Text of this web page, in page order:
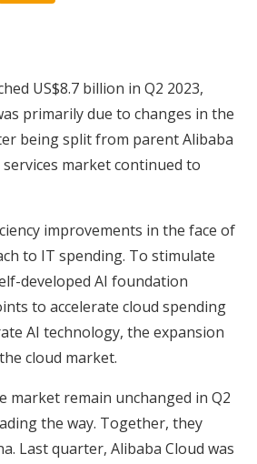
US$8.7 billion in Q2 2023,
primarily due to changes in the
being split from parent Alibaba
market continued to
improvements in the face of
to IT spending. To stimulate
developed AI foundation
to accelerate cloud spending
AI technology, the expansion
cloud market.
market remain unchanged in Q2
the way. Together, they
Last quarter, Alibaba Cloud was